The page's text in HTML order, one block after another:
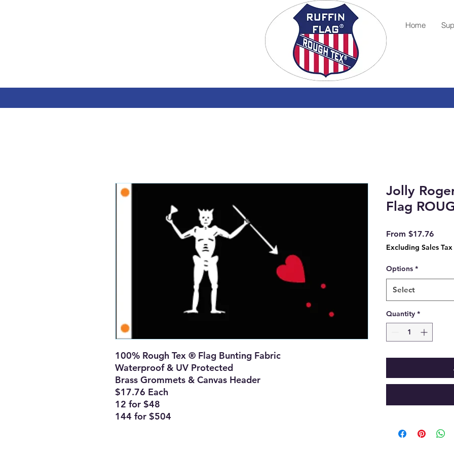
Home
100% Rough Tex ® Flag Bunting Fabric
Waterproof & UV Protected
Brass Grommets & Canvas Header
$17.76 Each
12 for $48
144 for $504
Jolly
Flag
From $17.76Sale
Price
Excluding Sales Tax
Options *
Select
Quantity *